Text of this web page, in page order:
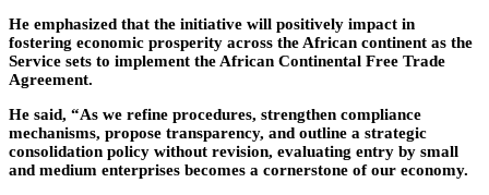
He emphasized that the initiative will positively impact in
fostering economic prosperity across the African continent as the
Service sets to implement the African Continental Free Trade
Agreement.
He said, “As we refine procedures, strengthen compliance
mechanisms, propose transparency, and outline a strategic
consolidation policy without revision, evaluating entry by small
and medium enterprises becomes a cornerstone of our economy.